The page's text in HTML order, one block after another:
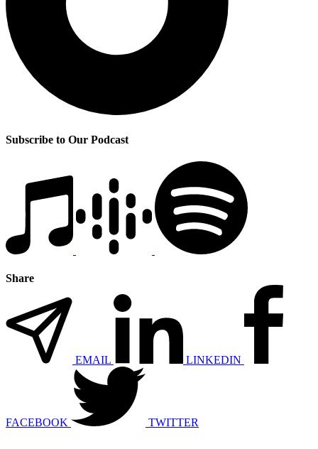
Subscribe to Our Podcast
Share
EMAIL LINKEDIN
FACEBOOK TWITTER